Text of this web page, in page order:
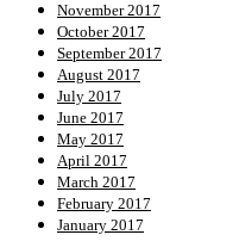
November 2017
October 2017
September 2017
August 2017
July 2017
June 2017
May 2017
April 2017
March 2017
February 2017
January 2017